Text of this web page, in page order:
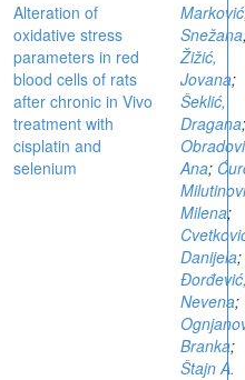
Alteration of
oxidative stress
parameters in red
blood cells of rats
after chronic in Vivo
treatment with
cisplatin and
selenium
Snežana
Žižić,
Jovana;
Šeklić,
Dragana;
Ana;
Milena;
Danijela;
Nevena;
Branka;
Štajn A.